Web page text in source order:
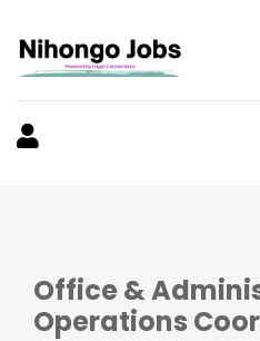
Office &
Operations